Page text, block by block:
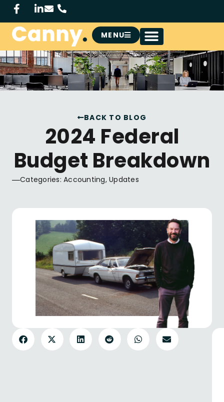
MENU
BACK TO BLOG
2024 Federal
Budget Breakdown
Categories: Accounting, Updates